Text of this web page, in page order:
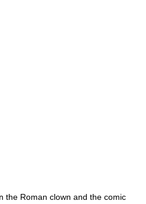
Roman clown and the comic